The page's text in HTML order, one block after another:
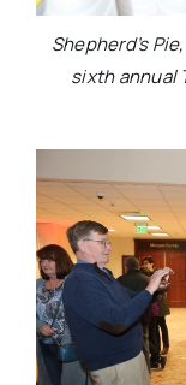
Shepherd’s
sixth annual